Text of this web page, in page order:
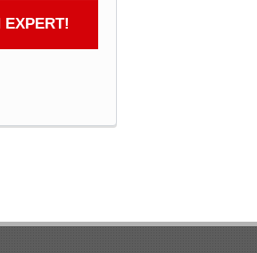
EXPERT!